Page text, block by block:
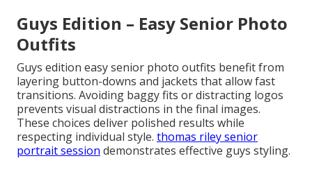
Guys Edition – Easy Senior Photo
Outfits
Guys edition easy senior photo outfits benefit from
layering button-downs and jackets that allow fast
transitions. Avoiding baggy fits or distracting logos
prevents visual distractions in the final images.
These choices deliver polished results while
respecting individual style. thomas riley senior
portrait session demonstrates effective guys styling.